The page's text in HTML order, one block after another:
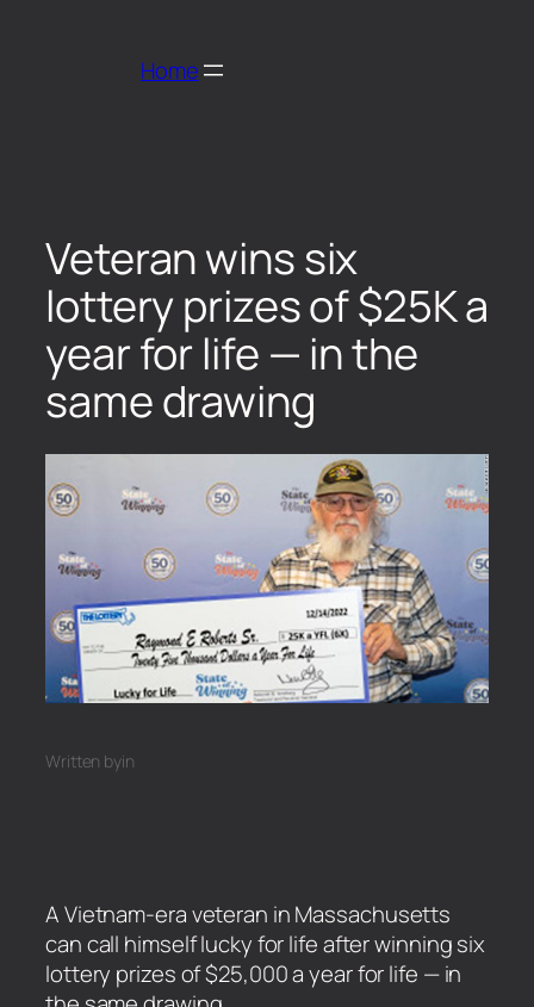
Home
Veteran wins six
lottery prizes of $25K a
year for life — in the
same drawing
Written byin
A Vietnam-era veteran in Massachusetts
can call himself lucky for life after winning six
lottery prizes of $25,000 a year for life — in